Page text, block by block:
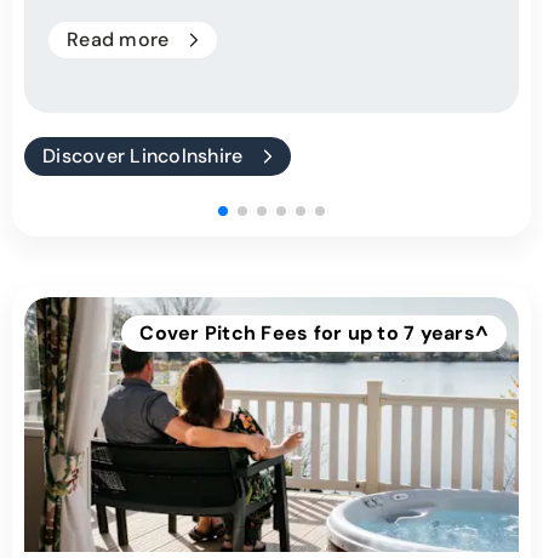
Read more
Discover Lincolnshire
Cover Pitch Fees for up to 7 years^